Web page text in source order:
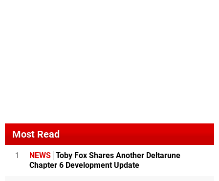
Most Read
1 NEWS Toby Fox Shares Another Deltarune
Chapter 6 Development Update